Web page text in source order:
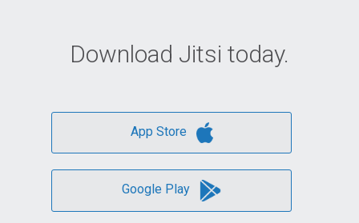
Download Jitsi today.
App Store
Google Play